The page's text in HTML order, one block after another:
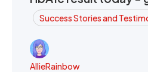
Success Stories and
AllieRainbow